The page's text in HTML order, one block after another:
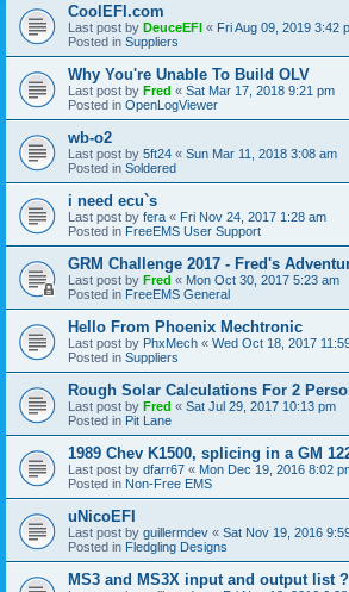
CoolEFI.com
Last post by DeuceEFI « Fri Aug 09, 2019 3:42
Posted in Suppliers
Why You're Unable To Build OLV
Last post by Fred « Sat Mar 17, 2018 9:21 pm
Posted in OpenLogViewer
wb-o2
Last post by 5ft24 « Sun Mar 11, 2018 3:08 am
Posted in Soldered
i need ecu`s
Last post by fera « Fri Nov 24, 2017 1:28 am
Posted in FreeEMS User Support
GRM Challenge 2017 - Fred's
Last post by Fred « Mon Oct 30, 2017 5:23 am
Posted in FreeEMS General
Hello From Phoenix Mechtronic
Last post by PhxMech « Wed Oct 18, 2017
Posted in Suppliers
Rough Solar Calculations For 2
Last post by Fred « Sat Jul 29, 2017 10:13 pm
Posted in Pit Lane
1989 Chev K1500, splicing in a GM
Last post by dfarr67 « Mon Dec 19, 2016 8:02
Posted in Non-Free EMS
uNicoEFI
Last post by guillermdev « Sat Nov 19, 2016
Posted in Fledgling Designs
MS3 and MS3X input and output list ?